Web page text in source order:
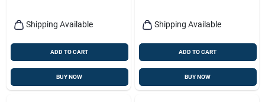
Shipping Available
ADD TO CART
BUY NOW
Shipping Available
ADD TO CART
BUY NOW